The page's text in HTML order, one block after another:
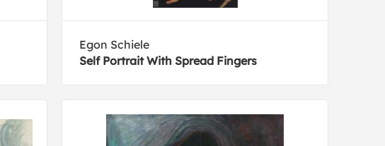
Egon Schiele
Self Portrait With Spread Fingers